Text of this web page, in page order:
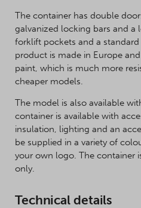
The container has double
galvanized locking bars and a
forklift pockets and a
product is made in Europe
paint, which is much more
cheaper models.
The model is also available
container is available with
insulation, lighting and an
be supplied in a variety of
your own logo. The container
only.
Technical details